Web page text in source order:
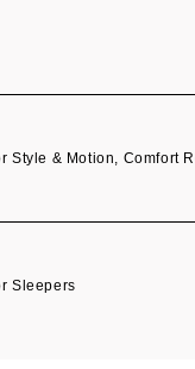
Style & Motion, Comfort
Sleepers